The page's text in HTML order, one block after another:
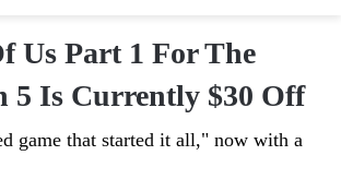
Us Part 1 For The
5 Is Currently $30 Off
game that started it all," now with a